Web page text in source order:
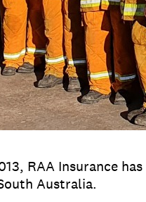
RAA Insurance
Australia.